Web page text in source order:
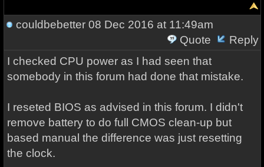
couldbebetter08 Dec 2016 at 11:49am
Quote
Reply
I checked CPU power as I had seen that
somebody in this forum had done that mistake.
I reseted BIOS as advised in this forum. I didn't
remove battery to do full CMOS clean-up but
based manual the difference was just resetting
the clock.